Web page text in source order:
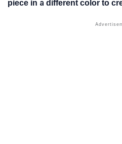
piece in a different color to